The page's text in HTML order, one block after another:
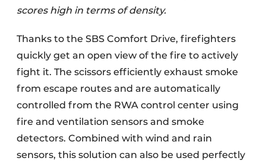
scores high in terms of density.
Thanks to the SBS Comfort Drive, firefighters
quickly get an open view of the fire to actively
fight it. The scissors efficiently exhaust smoke
from escape routes and are automatically
controlled from the RWA control center using
fire and ventilation sensors and smoke
detectors. Combined with wind and rain
sensors, this solution can also be used perfectly